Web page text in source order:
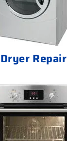
Dryer Repair